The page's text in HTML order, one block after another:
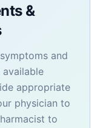
&
and
appropriate
physician to
to